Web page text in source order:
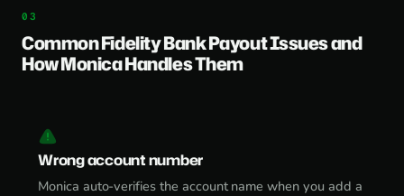
Common Fidelity Bank Payout Issues and
How Monica Handles Them
Wrong account number
Monica auto-verifies the account name when you add a